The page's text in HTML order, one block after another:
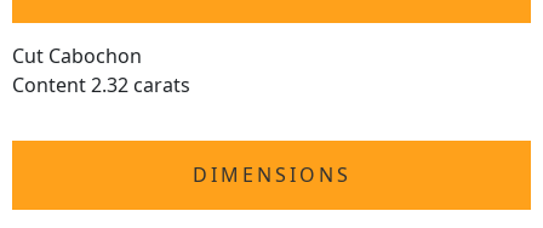
Cut Cabochon
Content 2.32 carats
DIMENSIONS